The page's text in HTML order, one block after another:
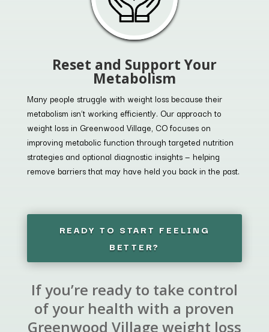
Reset and Support Your
Metabolism
Many people struggle with weight loss because their
metabolism isn’t working efficiently. Our approach to
weight loss in Greenwood Village, CO focuses on
improving metabolic function through targeted nutrition
strategies and optional diagnostic insights — helping
remove barriers that may have held you back in the past.
READY TO START FEELING
BETTER?
If you’re ready to take control
of your health with a proven
Greenwood Village weight loss